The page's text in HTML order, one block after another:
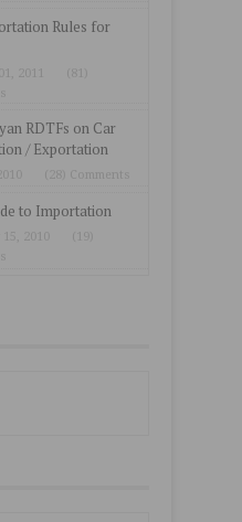
Rules for
2011
(81)
RDTFs on Car
/ Exportation
(28) Comments
to Importation
2010
(19)